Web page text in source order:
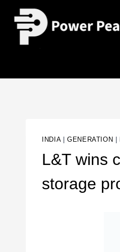
INDIA|GENERATION
L&T wins
storage